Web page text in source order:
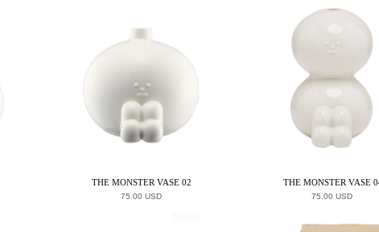
THE MONSTER VASE 02
75.00 USD
THE MONSTER VASE
75.00 USD